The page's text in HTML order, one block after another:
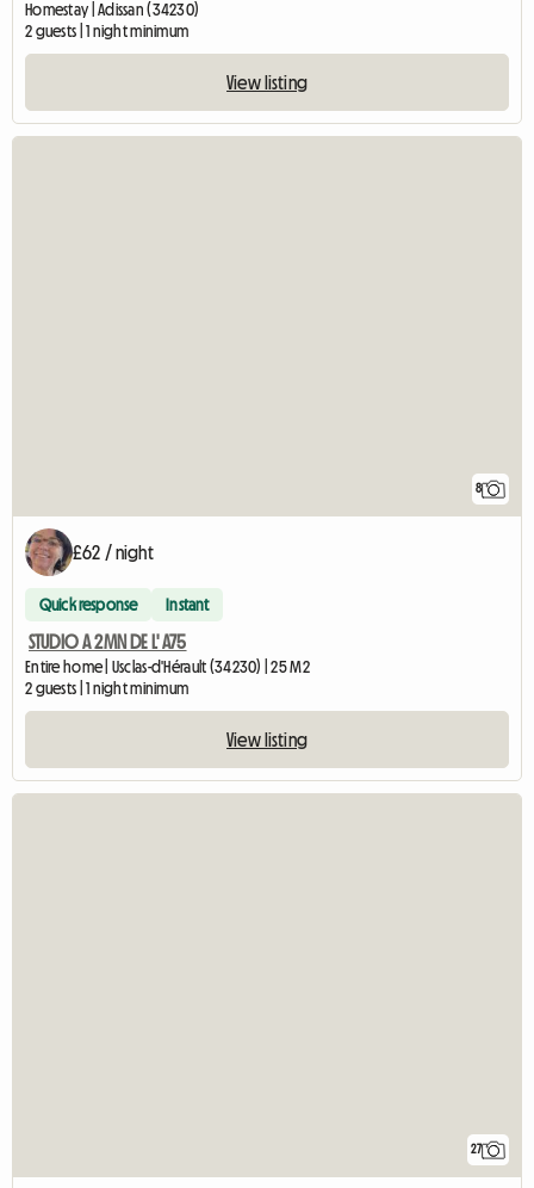
Homestay | Adissan (34230)
2 guests | 1 night minimum
View listing
8
£62 / night
Quick response Instant
STUDIO A 2MN DE L' A75
Entire home | Usclas-d'Hérault (34230) | 25 M2
2 guests | 1 night minimum
View listing
27